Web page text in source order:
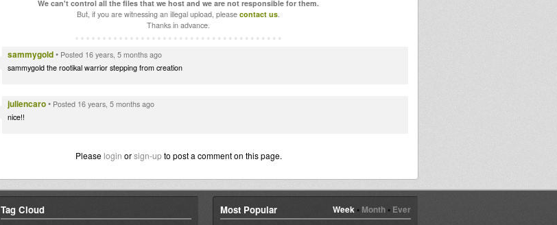
We can't control all the files that we host and we are not responsible for them.
But, if you are witnessing an illegal upload, please contact us.
Thanks in advance.
sammygold• Posted 16 years, 5 months ago
sammygold the rootikal warrior stepping from creation
juliencaro• Posted 16 years, 5 months ago
nice!!
Please login orsign-upto post a comment on this page.
Tag Cloud Week• Month• Ever
Most Popular